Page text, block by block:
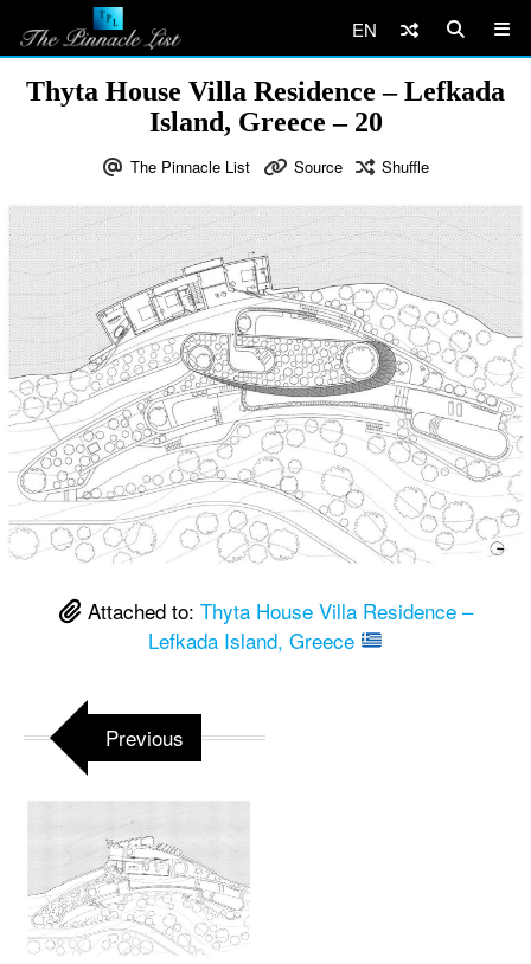
EN
Thyta House Villa Residence – Lefkada
Island, Greece – 20
The Pinnacle List Source Shuffle
Attached to: Thyta House Villa Residence –
Lefkada Island, Greece
Previous